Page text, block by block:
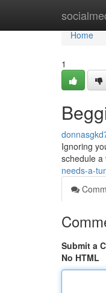
Home
Home
1
Ignoring
schedule a
needs-a-
Submit a
No HTML